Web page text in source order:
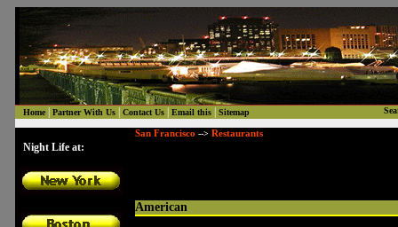
Home| Partner With Us| Contact Us| Email this Sitemap
Night Life at:
San Francisco --> Restaurants
American